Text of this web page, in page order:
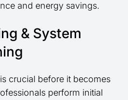
and energy savings.
& System
crucial before it becomes
perform initial